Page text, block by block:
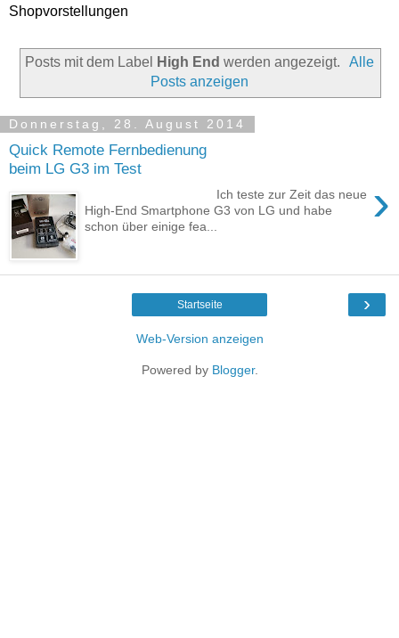
Shopvorstellungen
Posts mit dem Label High End werden angezeigt.
Alle
Posts anzeigen
Donnerstag, 28. August 2014
Quick Remote Fernbedienung
beim LG G3 im Test
›
Ich teste zur Zeit das neue
High-End Smartphone G3 von LG und habe
schon über einige fea...
›
Startseite
Web-Version anzeigen
Powered by Blogger.